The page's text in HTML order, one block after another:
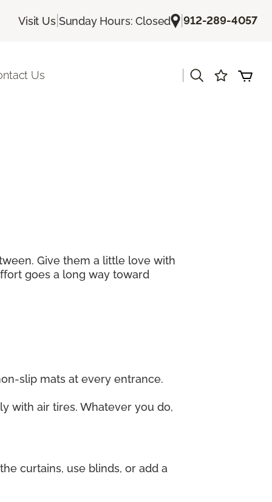
Visit Us| Sunday Hours: Closed |912-289-4057
Us
Give them a little love with
goes a long way toward
slip mats at every entrance.
with air tires. Whatever you do,
curtains, use blinds, or add a